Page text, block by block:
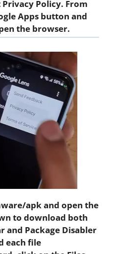
Privacy Policy. From
Apps button and
the browser.
apk and open the
to download both
and Package Disabler
each file